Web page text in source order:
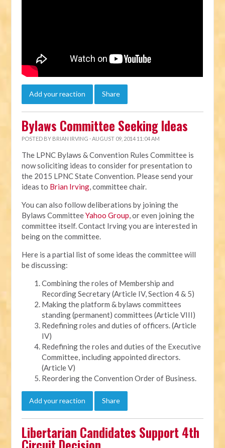
Add your reaction Share
Bylaws Committee Seeking Ideas
POSTED BY BRIAN IRVING · AUGUST 09, 2014 11:04 AM
The LPNC Bylaws & Convention Rules Committee is
now soliciting ideas to consider for presentation to
the 2015 LPNC State Convention. Please send your
ideas to Brian Irving , committee chair.
You can also follow deliberations by joining the
Bylaws CommitteeYahoo Group , or even joining the
committee itself. Contact Irving you are interested in
being on the committee.
Here is a partial list of some ideas the committee will
be discussing:
Combining the roles of Membership and
Recording Secretary (Article IV, Section 4 & 5)
Making the platform & bylaws committees
standing (permanent) committees (Article VIII)
Redefining roles and duties of officers. (Article
IV)
Redefining the roles and duties of the Executive
Committee, including appointed directors.
(Article V)
Reordering the Convention Order of Business.
Add your reaction Share
Libertarian Candidates Support 4th